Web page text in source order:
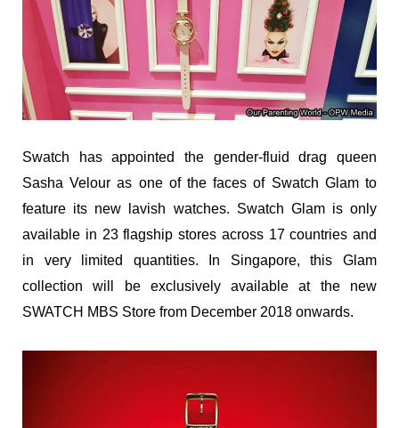
Swatch has appointed the gender-fluid drag queen
Sasha Velour as one of the faces of Swatch Glam to
feature its new lavish watches. Swatch Glam is only
available in 23 flagship stores across 17 countries and
in very limited quantities. In Singapore, this Glam
collection will be exclusively available at the new
SWATCH MBS Store from December 2018 onwards.